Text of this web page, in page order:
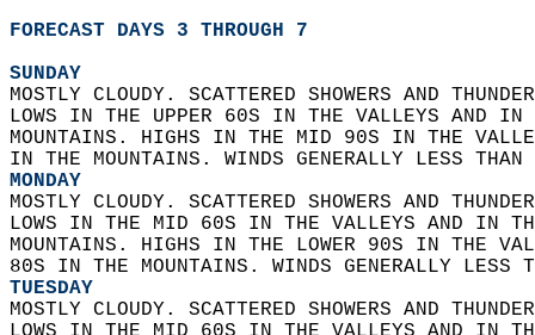
FORECAST DAYS 3 THROUGH 7
SUNDAY
MOSTLY CLOUDY. SCATTERED SHOWERS AND
LOWS IN THE UPPER 60S IN THE VALLEYS AND
MOUNTAINS. HIGHS IN THE MID 90S IN THE
IN THE MOUNTAINS. WINDS GENERALLY LESS
MONDAY
MOSTLY CLOUDY. SCATTERED SHOWERS AND
LOWS IN THE MID 60S IN THE VALLEYS AND IN
MOUNTAINS. HIGHS IN THE LOWER 90S IN THE
80S IN THE MOUNTAINS. WINDS GENERALLY LESS
TUESDAY
MOSTLY CLOUDY. SCATTERED SHOWERS AND